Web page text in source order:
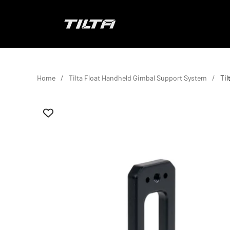
TILTA EU
Home Tilta Float Handheld Gimbal Support System